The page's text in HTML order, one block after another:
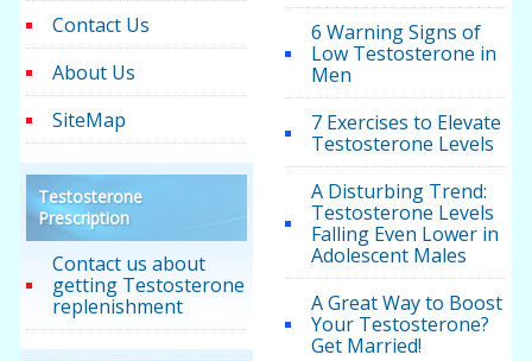
Contact Us
About Us
SiteMap
Testosterone
Prescription
Contact us about
getting Testosterone
replenishment
6 Warning Signs of
Low Testosterone in
Men
7 Exercises to Elevate
Testosterone Levels
A Disturbing Trend:
Testosterone Levels
Falling Even Lower in
Adolescent Males
A Great Way to Boost
Your Testosterone?
Get Married!